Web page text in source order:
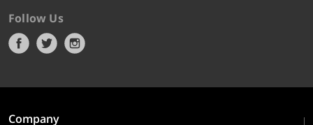
Follow Us
Company